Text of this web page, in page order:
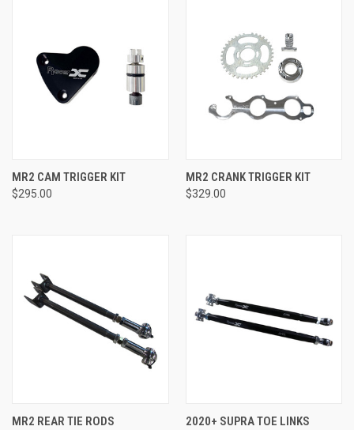
MR2 CAM TRIGGER KIT
$295.00
MR2 CRANK TRIGGER KIT
$329.00
MR2 REAR TIE RODS 2020+ SUPRA TOE LINKS